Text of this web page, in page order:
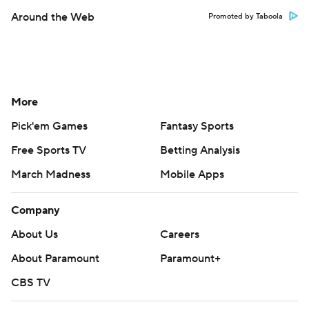
Around the Web Promoted by Taboola
More
Pick'em Games
Fantasy Sports
Free Sports TV
Betting Analysis
March Madness
Mobile Apps
Company
About Us
Careers
About Paramount
Paramount+
CBS TV